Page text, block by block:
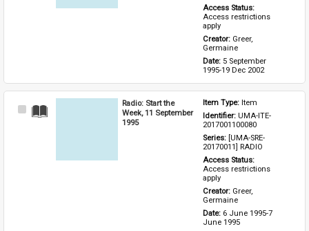
Access restrictions
apply
Creator: Greer,
Germaine
Date: 5 September
1995-19 Dec 2002
Select
Radio: Start the
Week, 11 September
1995
Item Type: Item
Identifier: UMA-ITE-
2017001100080
Series: [UMA-SRE-
20170011] RADIO
Access restrictions
apply
Creator: Greer,
Germaine
Date: 6 June 1995-7
June 1995